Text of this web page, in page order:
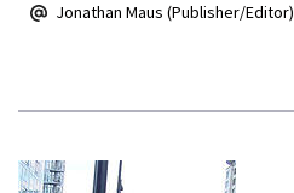
Jonathan Maus (Publisher/Editor)